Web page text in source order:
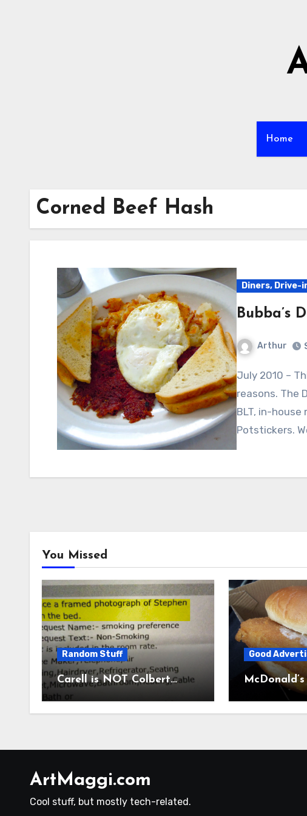
Home
Corned Beef Hash
Diners, Drive-
Bubba’s
Arthur
July 2010 – This place caught our eye for many
reasons. The
BLT, in-house
Potstickers.
You Missed
Random Stuff
Carell is NOT Colbert…
Good
ArtMaggi.com
Cool stuff, but mostly tech-related.